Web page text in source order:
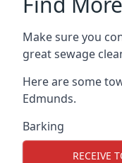
Make sure you
great sewage
Here are some
Edmunds.
Barking
RECEIVE